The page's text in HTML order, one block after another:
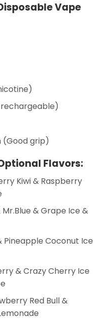
Vape
(Good grip)
Flavors:
Kiwi & Raspberry
& Grape Ice &
Pineapple Coconut Ice
& Crazy Cherry Ice
Red Bull &